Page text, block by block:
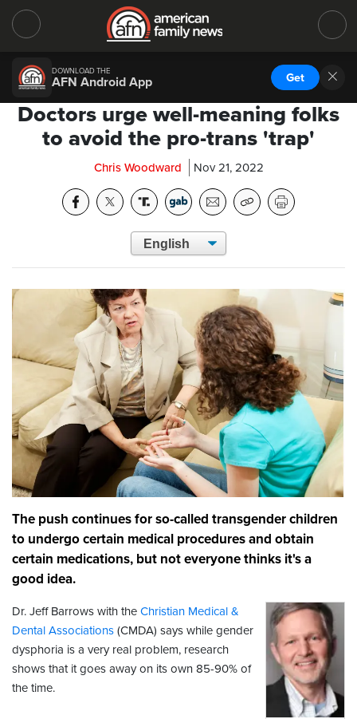
DOWNLOAD THE
AFN Android App Get
Doctors urge well-meaning folks
to avoid the pro-trans 'trap'
Chris Woodward Nov 21, 2022
The push continues for so-called transgender children
to undergo certain medical procedures and obtain
certain medications, but not everyone thinks it's a
good idea.
Dr. Jeff Barrows with the Christian Medical &
Dental Associations (CMDA) says while gender
dysphoria is a very real problem, research
shows that it goes away on its own 85-90% of
the time.